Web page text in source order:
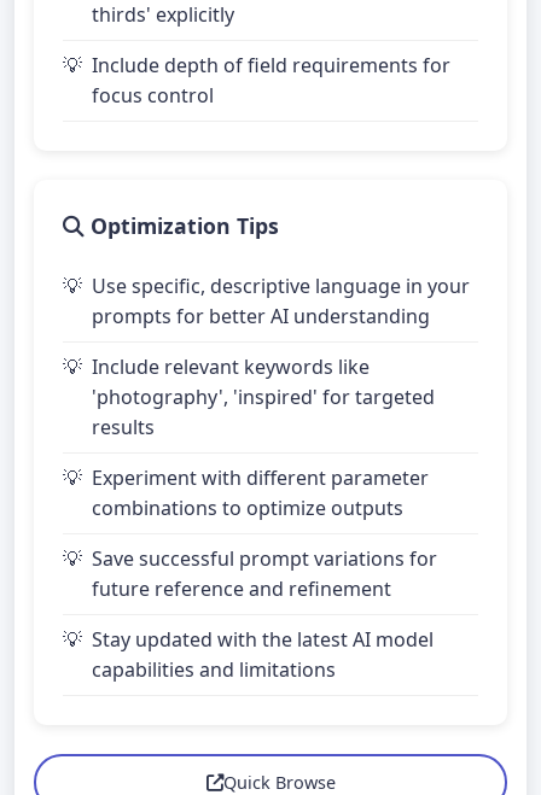
thirds' explicitly
Include depth of field requirements for
focus control
Optimization Tips
Use specific, descriptive language in your
prompts for better AI understanding
Include relevant keywords like
'photography', 'inspired' for targeted
results
Experiment with different parameter
combinations to optimize outputs
Save successful prompt variations for
future reference and refinement
Stay updated with the latest AI model
capabilities and limitations
Quick Browse